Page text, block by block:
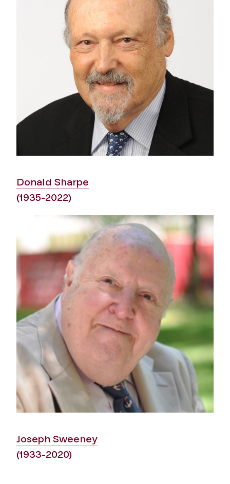
Donald Sharpe
(1935-2022)
Joseph Sweeney
(1933-2020)